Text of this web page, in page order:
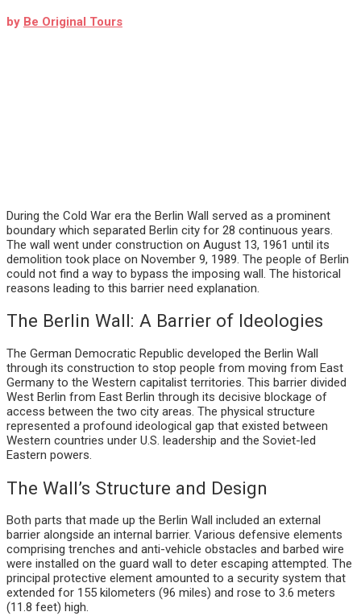
by Be Original Tours
During the Cold War era the Berlin Wall served as a prominent
boundary which separated Berlin city for 28 continuous years.
The wall went under construction on August 13, 1961 until its
demolition took place on November 9, 1989. The people of Berlin
could not find a way to bypass the imposing wall. The historical
reasons leading to this barrier need explanation.
The Berlin Wall: A Barrier of Ideologies
The German Democratic Republic developed the Berlin Wall
through its construction to stop people from moving from East
Germany to the Western capitalist territories. This barrier divided
West Berlin from East Berlin through its decisive blockage of
access between the two city areas. The physical structure
represented a profound ideological gap that existed between
Western countries under U.S. leadership and the Soviet-led
Eastern powers.
The Wall’s Structure and Design
Both parts that made up the Berlin Wall included an external
barrier alongside an internal barrier. Various defensive elements
comprising trenches and anti-vehicle obstacles and barbed wire
were installed on the guard wall to deter escaping attempted. The
principal protective element amounted to a security system that
extended for 155 kilometers (96 miles) and rose to 3.6 meters
(11.8 feet) high.